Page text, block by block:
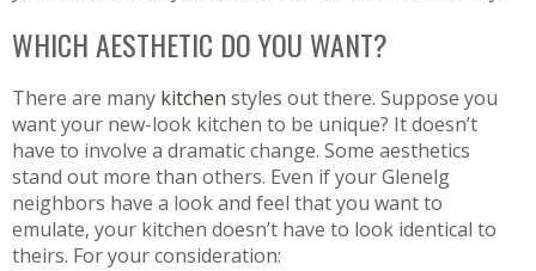
WHICH AESTHETIC DO YOU WANT?
There are many kitchen styles out there. Suppose you
want your new-look kitchen to be unique? It doesn’t
have to involve a dramatic change. Some aesthetics
stand out more than others. Even if your Glenelg
neighbors have a look and feel that you want to
emulate, your kitchen doesn’t have to look identical to
theirs. For your consideration: